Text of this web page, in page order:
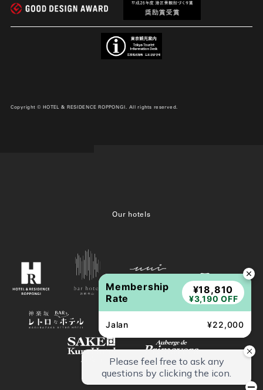
Copyright © HOTEL & RESIDENCE ROPPONGI. All rights reserved.
Our hotels
Membership
Rate
¥18,810
¥3,190 OFF
Jalan ¥22,000